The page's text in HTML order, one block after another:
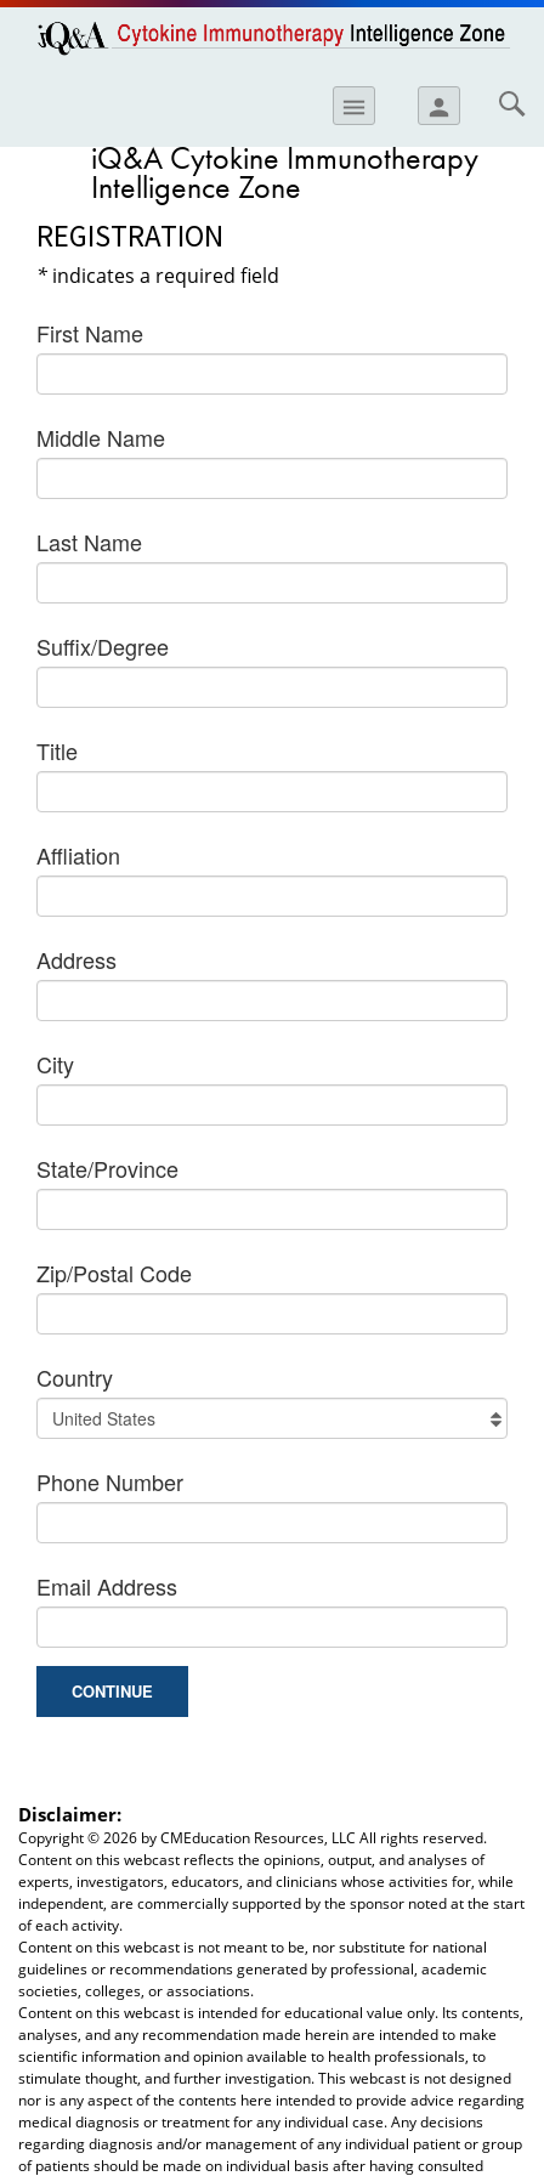
Skip to
main
menu person
Care
iQ&A Cytokine Immunotherapy
Intelligence Zone
REGISTRATION
* indicates a required field
First Name
Middle Name
Last Name
Suffix/Degree
Title
Affliation
Address
City
State/Province
Zip/Postal Code
Country
Phone Number
Email Address
CONTINUE
Disclaimer:
Copyright © 2026 by CMEducation Resources, LLC All rights reserved.
Content on this webcast reflects the opinions, output, and analyses of
experts, investigators, educators, and clinicians whose activities for, while
independent, are commercially supported by the sponsor noted at the start
of each activity.
Content on this webcast is not meant to be, nor substitute for national
guidelines or recommendations generated by professional, academic
societies, colleges, or associations.
Content on this webcast is intended for educational value only. Its contents,
analyses, and any recommendation made herein are intended to make
scientific information and opinion available to health professionals, to
stimulate thought, and further investigation. This webcast is not designed
nor is any aspect of the contents here intended to provide advice regarding
medical diagnosis or treatment for any individual case. Any decisions
regarding diagnosis and/or management of any individual patient or group
of patients should be made on individual basis after having consulted